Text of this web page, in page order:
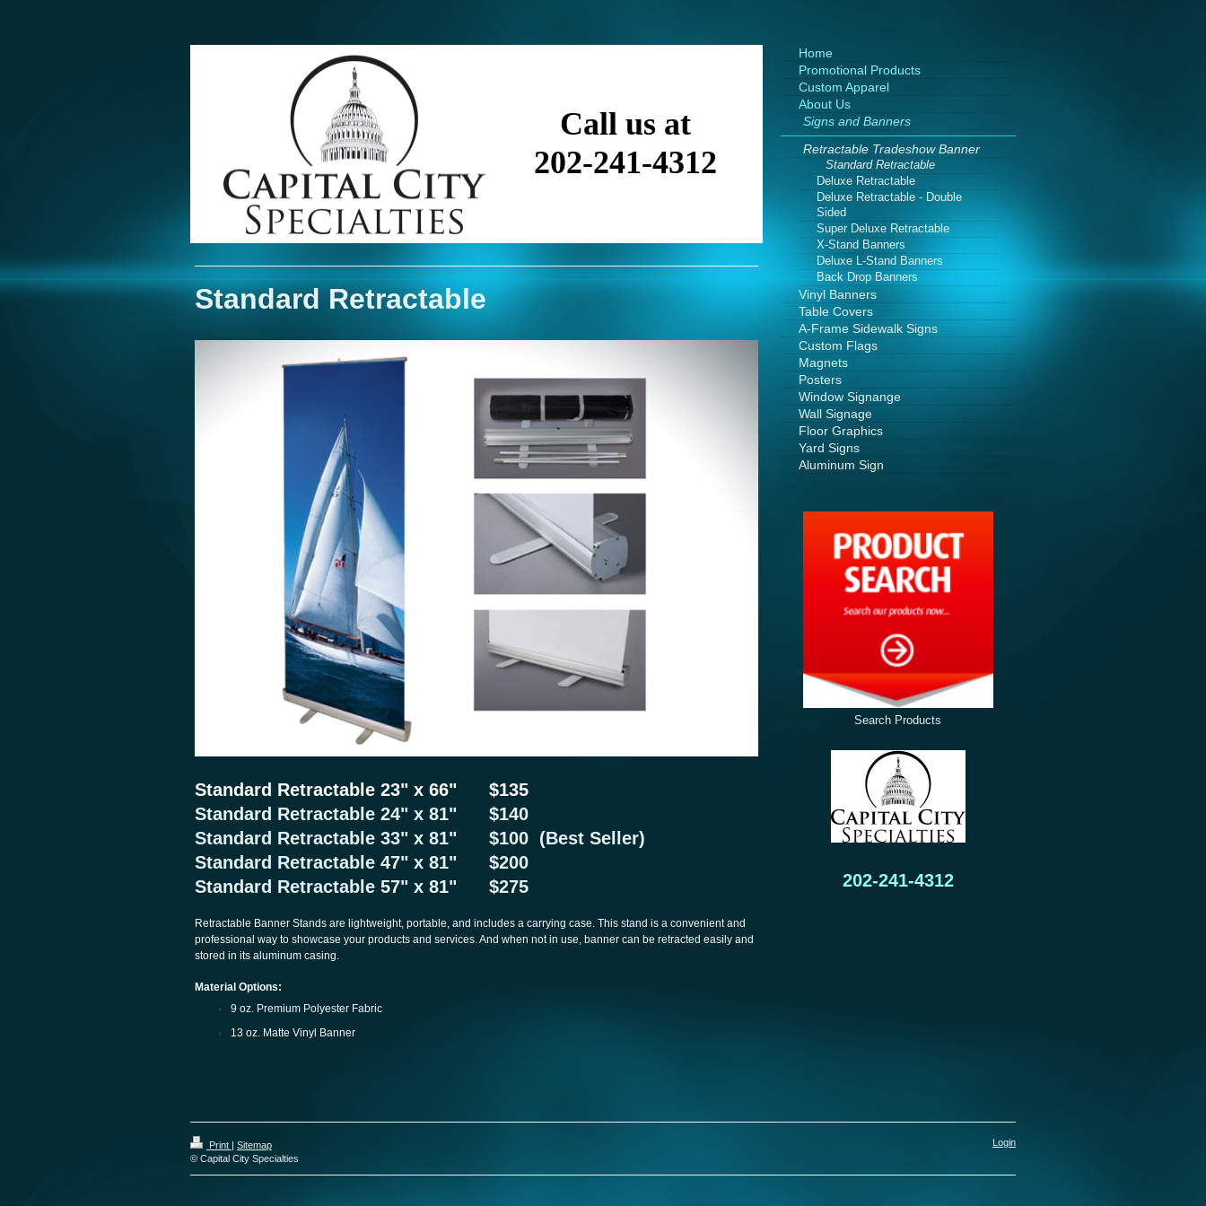
Call us at
202-241-4312
Standard Retractable
Standard Retractable 23" x 66" $135
Standard Retractable 24" x 81" $140
Standard Retractable 33" x 81" $100 (Best Seller)
Standard Retractable 47" x 81" $200
Standard Retractable 57" x 81" $275
Retractable Banner Stands are lightweight, portable, and includes a carrying case. This stand is a convenient and
professional way to showcase your products and services. And when not in use, banner can be retracted easily and
stored in its aluminum casing.
Material Options:
9 oz. Premium Polyester Fabric
13 oz. Matte Vinyl Banner
Home
Promotional Products
Custom Apparel
About Us
Signs and Banners
Retractable Tradeshow Banner
Standard Retractable
Deluxe Retractable
Deluxe Retractable - Double
Sided
Super Deluxe Retractable
X-Stand Banners
Deluxe L-Stand Banners
Back Drop Banners
Vinyl Banners
Table Covers
A-Frame Sidewalk Signs
Custom Flags
Magnets
Posters
Window Signange
Wall Signage
Floor Graphics
Yard Signs
Aluminum Sign
Search Products
202-241-4312
Print | Sitemap
© Capital City Specialties
Login